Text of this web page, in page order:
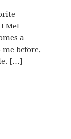
I Met
a
me before,
[…]